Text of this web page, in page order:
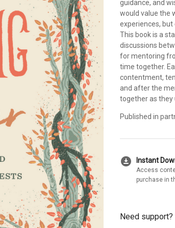
guidance, and
would value the
experiences,
This book is a
discussions
for mentoring
time together.
contentment,
and after the
together as they
Published in
download_for_offline Instant
Access
purchase in
Need support?